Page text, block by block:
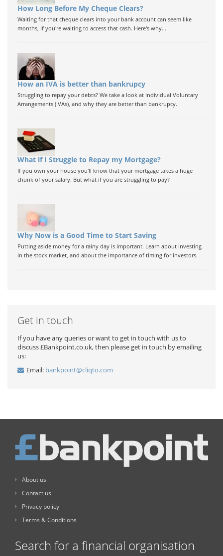
How Long Before My Cheque Clears?
Waiting for that cheque clears into your bank account can seem like
months, if you're waiting to access that cash. Here's why...
How an IVA is better than bankrupcy
Struggling to repay your debts? We take a look at Individual Voluntary
Arrangements (IVAs), and why they are better than bankrupcy.
What if I Struggle to Repay my Mortgage?
If you own your house you'll know that your mortgage takes a huge
chunk of your salary. But what if you are struggling to pay?
Why Now is a Good Time to Start Saving
Putting aside money for a rainy day is important. Learn about investing
in the stock market, and about the importance of timing for investors.
Get in touch
If you have any queries or want to get in touch with us to
discuss £Bankpoint.co.uk, then please get in touch by emailing
us:
Email: bankpoint@cliqto.com
About us
Contact us
Privacy policy
Terms & Conditions
Search for a financial organisation